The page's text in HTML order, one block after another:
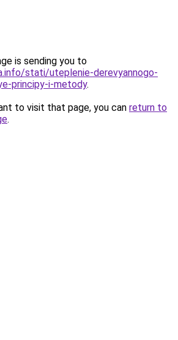
is sending you to
stati/uteplenie-derevyannogo-
principy-i-metody.
to visit that page, you can return to
.